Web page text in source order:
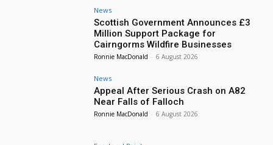
News
Scottish Government Announces £3
Million Support Package for
Cairngorms Wildfire Businesses
Ronnie MacDonald - 6 August 2026
News
Appeal After Serious Crash on A82
Near Falls of Falloch
Ronnie MacDonald - 6 August 2026